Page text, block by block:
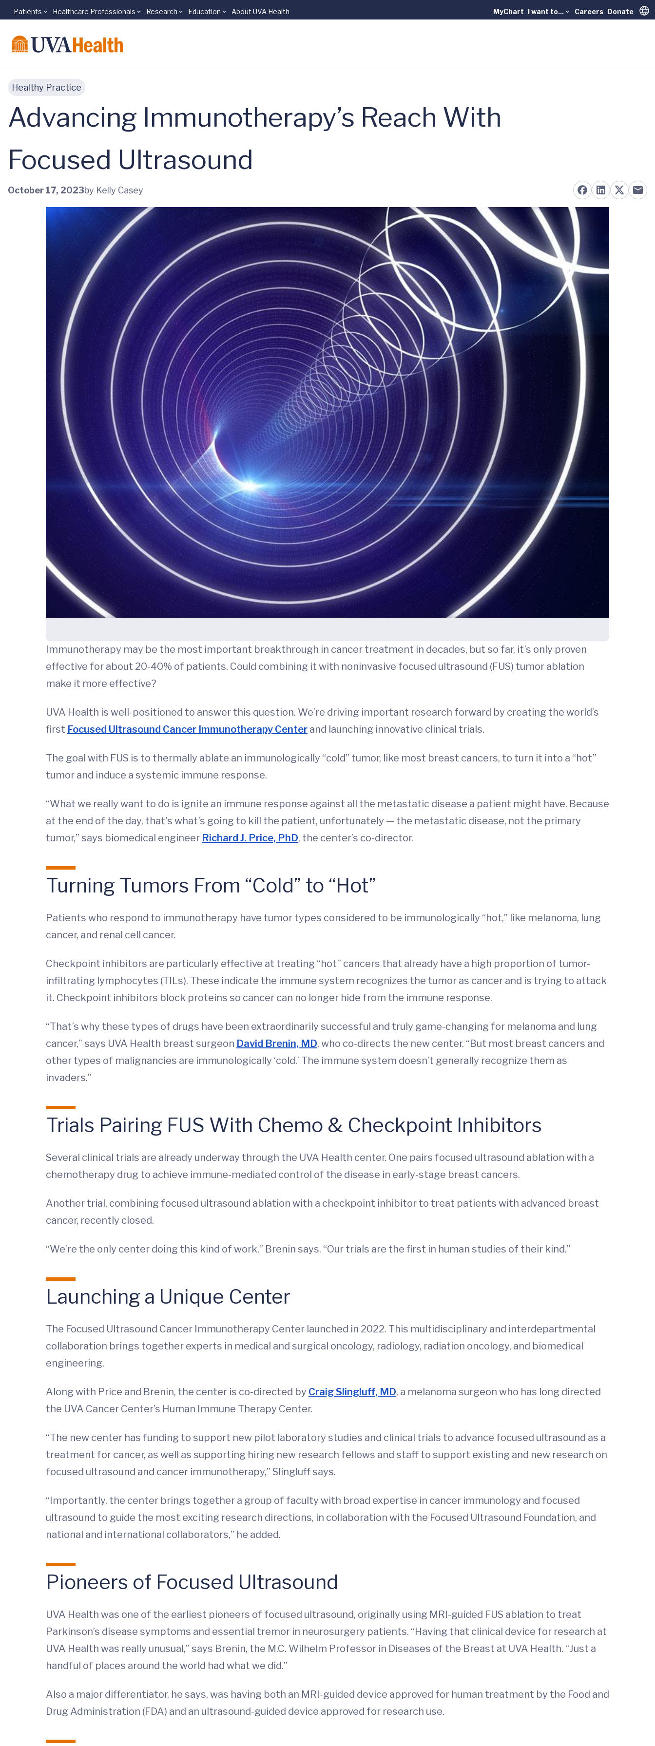
Skip to main content
Patients Healthcare Professionals Research Education About UVA Health MyChart I want to... Careers Donate
Healthy Practice
Advancing Immunotherapy’s Reach With
Focused Ultrasound
October 17, 2023by Kelly Casey
Immunotherapy may be the most important breakthrough in cancer treatment in decades, but so far, it’s only proven
effective for about 20-40% of patients. Could combining it with noninvasive focused ultrasound (FUS) tumor ablation
make it more effective?
UVA Health is well-positioned to answer this question. We’re driving important research forward by creating the world’s
first Focused Ultrasound Cancer Immunotherapy Center and launching innovative clinical trials.
The goal with FUS is to thermally ablate an immunologically “cold” tumor, like most breast cancers, to turn it into a “hot”
tumor and induce a systemic immune response.
“What we really want to do is ignite an immune response against all the metastatic disease a patient might have. Because
at the end of the day, that’s what’s going to kill the patient, unfortunately — the metastatic disease, not the primary
tumor,” says biomedical engineer Richard J. Price, PhD, the center’s co-director.
Turning Tumors From “Cold” to “Hot”
Patients who respond to immunotherapy have tumor types considered to be immunologically “hot,” like melanoma, lung
cancer, and renal cell cancer.
Checkpoint inhibitors are particularly effective at treating “hot” cancers that already have a high proportion of tumor-
infiltrating lymphocytes (TILs). These indicate the immune system recognizes the tumor as cancer and is trying to attack
it. Checkpoint inhibitors block proteins so cancer can no longer hide from the immune response.
“That’s why these types of drugs have been extraordinarily successful and truly game-changing for melanoma and lung
cancer,” says UVA Health breast surgeon David Brenin, MD, who co-directs the new center. “But most breast cancers and
other types of malignancies are immunologically ‘cold.’ The immune system doesn’t generally recognize them as
invaders.”
Trials Pairing FUS With Chemo & Checkpoint Inhibitors
Several clinical trials are already underway through the UVA Health center. One pairs focused ultrasound ablation with a
chemotherapy drug to achieve immune-mediated control of the disease in early-stage breast cancers.
Another trial, combining focused ultrasound ablation with a checkpoint inhibitor to treat patients with advanced breast
cancer, recently closed.
“We’re the only center doing this kind of work,” Brenin says. “Our trials are the first in human studies of their kind.”
Launching a Unique Center
The Focused Ultrasound Cancer Immunotherapy Center launched in 2022. This multidisciplinary and interdepartmental
collaboration brings together experts in medical and surgical oncology, radiology, radiation oncology, and biomedical
engineering.
Along with Price and Brenin, the center is co-directed by Craig Slingluff, MD, a melanoma surgeon who has long directed
the UVA Cancer Center’s Human Immune Therapy Center.
“The new center has funding to support new pilot laboratory studies and clinical trials to advance focused ultrasound as a
treatment for cancer, as well as supporting hiring new research fellows and staff to support existing and new research on
focused ultrasound and cancer immunotherapy,” Slingluff says.
“Importantly, the center brings together a group of faculty with broad expertise in cancer immunology and focused
ultrasound to guide the most exciting research directions, in collaboration with the Focused Ultrasound Foundation, and
national and international collaborators,” he added.
Pioneers of Focused Ultrasound
UVA Health was one of the earliest pioneers of focused ultrasound, originally using MRI-guided FUS ablation to treat
Parkinson’s disease symptoms and essential tremor in neurosurgery patients. “Having that clinical device for research at
UVA Health was really unusual,” says Brenin, the M.C. Wilhelm Professor in Diseases of the Breast at UVA Health. “Just a
handful of places around the world had what we did.”
Also a major differentiator, he says, was having both an MRI-guided device approved for human treatment by the Food and
Drug Administration (FDA) and an ultrasound-guided device approved for research use.